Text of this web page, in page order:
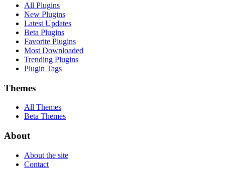
All Plugins
New Plugins
Latest Updates
Beta Plugins
Favorite Plugins
Most Downloaded
Trending Plugins
Plugin Tags
Themes
All Themes
Beta Themes
About
About the site
Contact